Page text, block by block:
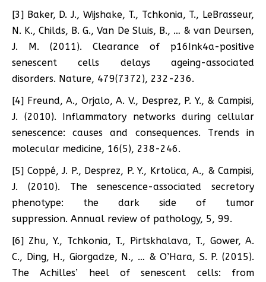
[3] Baker, D. J., Wijshake, T., Tchkonia, T., LeBrasseur,
N. K., Childs, B. G., Van De Sluis, B., … & van Deursen,
J. M. (2011). Clearance of p16Ink4a-positive
senescent cells delays ageing-associated
disorders. Nature, 479(7372), 232-236.
[4] Freund, A., Orjalo, A. V., Desprez, P. Y., & Campisi,
J. (2010). Inflammatory networks during cellular
senescence: causes and consequences. Trends in
molecular medicine, 16(5), 238-246.
[5] Coppé, J. P., Desprez, P. Y., Krtolica, A., & Campisi,
J. (2010). The senescence-associated secretory
phenotype: the dark side of tumor
suppression. Annual review of pathology, 5, 99.
[6] Zhu, Y., Tchkonia, T., Pirtskhalava, T., Gower, A.
C., Ding, H., Giorgadze, N., … & O’Hara, S. P. (2015).
The Achilles’ heel of senescent cells: from